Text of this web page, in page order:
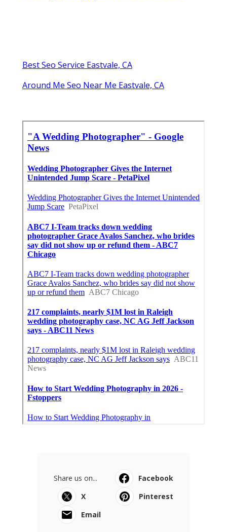
Best Seo Service Eastvale, CA
Around Me Seo Near Me Eastvale, CA
Share us on...
Facebook
X
Pinterest
Email